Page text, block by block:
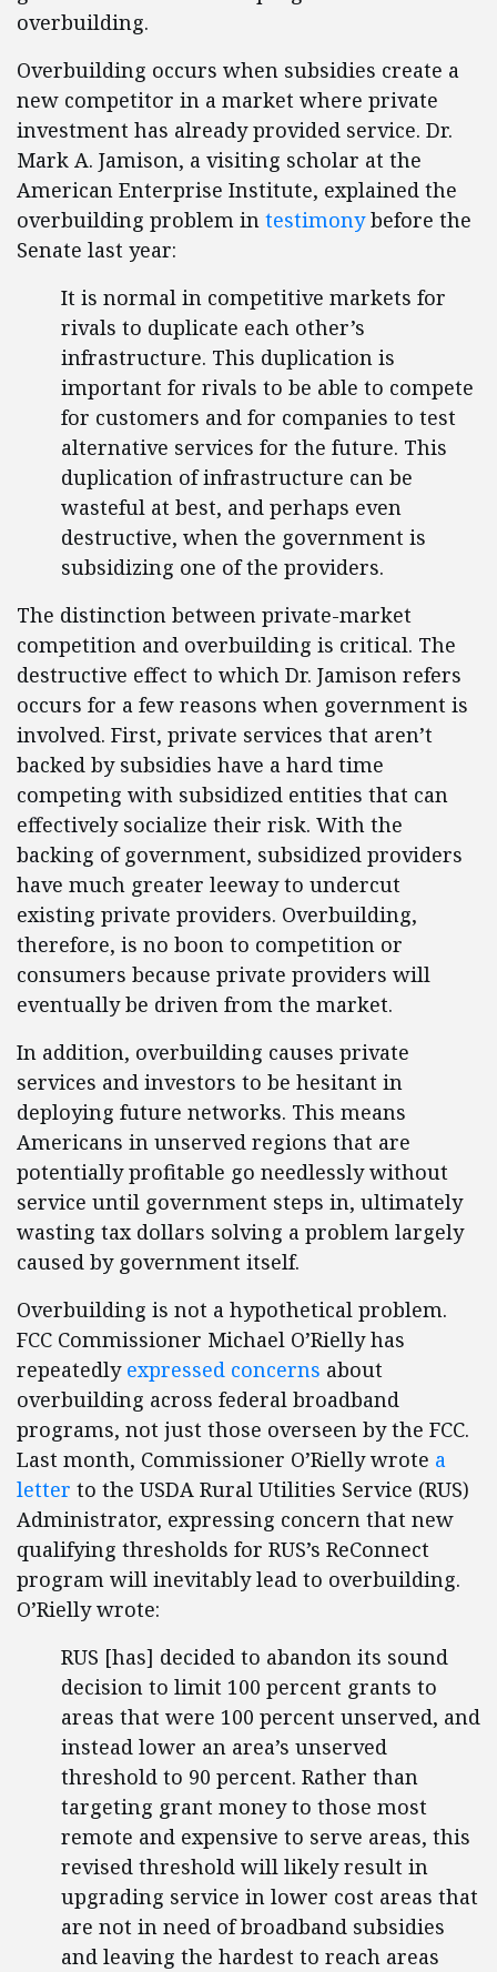
overbuilding.
Overbuilding occurs when subsidies create a
new competitor in a market where private
investment has already provided service. Dr.
Mark A. Jamison, a visiting scholar at the
American Enterprise Institute, explained the
overbuilding problem in testimonybefore the
Senate last year:
It is normal in competitive markets for
rivals to duplicate each other’s
infrastructure. This duplication is
important for rivals to be able to compete
for customers and for companies to test
alternative services for the future. This
duplication of infrastructure can be
wasteful at best, and perhaps even
destructive, when the government is
subsidizing one of the providers.
The distinction between private-market
competition and overbuilding is critical. The
destructive effect to which Dr. Jamison refers
occurs for a few reasons when government is
involved. First, private services that aren’t
backed by subsidies have a hard time
competing with subsidized entities that can
effectively socialize their risk. With the
backing of government, subsidized providers
have much greater leeway to undercut
existing private providers. Overbuilding,
therefore, is no boon to competition or
consumers because private providers will
eventually be driven from the market.
In addition, overbuilding causes private
services and investors to be hesitant in
deploying future networks. This means
Americans in unserved regions that are
potentially profitable go needlessly without
service until government steps in, ultimately
wasting tax dollars solving a problem largely
caused by government itself.
Overbuilding is not a hypothetical problem.
FCC Commissioner Michael O’Rielly has
repeatedly expressed concerns about
overbuilding across federal broadband
programs, not just those overseen by the FCC.
Last month, Commissioner O’Rielly wrote a
letter to the USDA Rural Utilities Service (RUS)
Administrator, expressing concern that new
qualifying thresholds for RUS’s ReConnect
program will inevitably lead to overbuilding.
O’Rielly wrote:
RUS [has] decided to abandon its sound
decision to limit 100 percent grants to
areas that were 100 percent unserved, and
instead lower an area’s unserved
threshold to 90 percent. Rather than
targeting grant money to those most
remote and expensive to serve areas, this
revised threshold will likely result in
upgrading service in lower cost areas that
are not in need of broadband subsidies
and leaving the hardest to reach areas